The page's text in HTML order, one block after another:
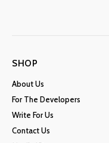
SHOP
About Us
For The Developers
Write For Us
Contact Us